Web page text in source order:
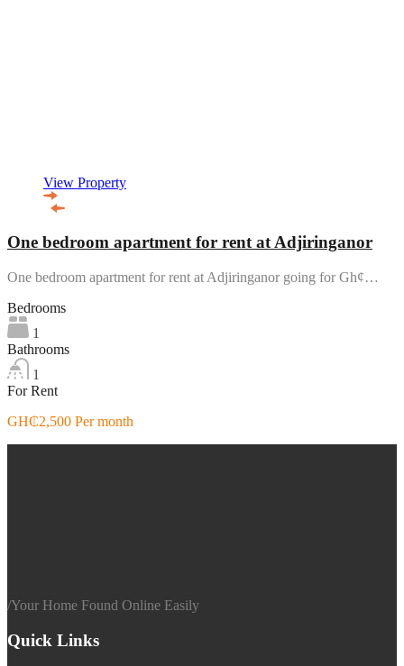
View Property
One bedroom apartment for rent at Adjiringanor
One bedroom apartment for rent at Adjiringanor going for Gh¢…
Bedrooms
1
Bathrooms
1
For Rent
GH₵2,500 Per month
/Your Home Found Online Easily
Quick Links